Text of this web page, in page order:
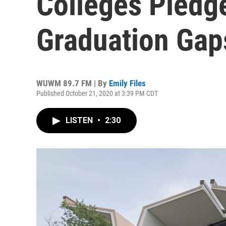
Graduation
WUWM 89.7 FM | By Emily Files
Published October 21, 2020 at 3:39 PM CDT
LISTEN • 2:30